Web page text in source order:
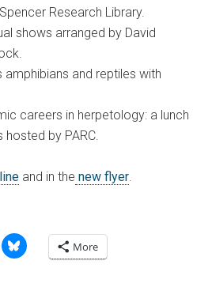
Research Library.
shows arranged by David
amphibians and reptiles with
careers in herpetology: a lunch
by PARC.
and in the new flyer
More